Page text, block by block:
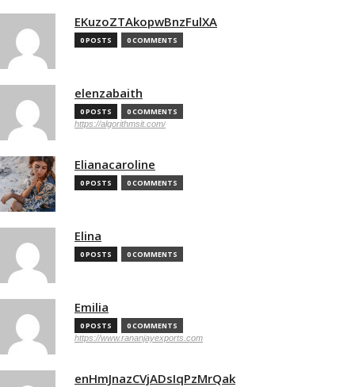
EKuzoZTAkopwBnzFulXA
0 POSTS 0 COMMENTS
elenzabaith
0 POSTS 0 COMMENTS
https://algorithmsit.com/
Elianacaroline
0 POSTS 0 COMMENTS
Elina
0 POSTS 0 COMMENTS
Emilia
0 POSTS 0 COMMENTS
https://www.rananjayexports.com
enHmJnazCVjADsIqPzMrQak